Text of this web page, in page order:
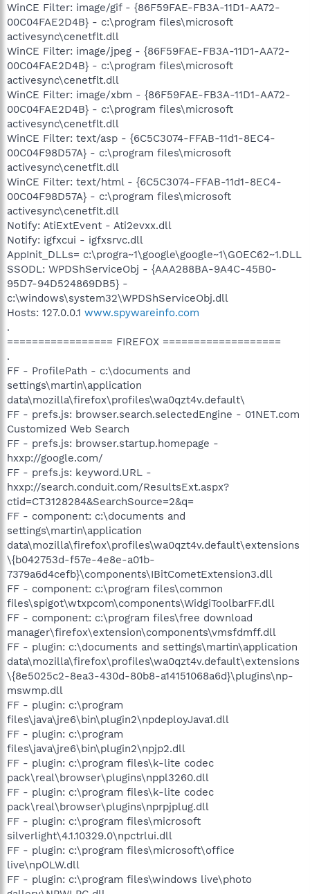
WinCE Filter: image/gif - {86F59FAE-FB3A-11D1-AA72-
00C04FAE2D4B} - c:\program files\microsoft
activesync\cenetflt.dll
WinCE Filter: image/jpeg - {86F59FAE-FB3A-11D1-AA72-
00C04FAE2D4B} - c:\program files\microsoft
activesync\cenetflt.dll
WinCE Filter: image/xbm - {86F59FAE-FB3A-11D1-AA72-
00C04FAE2D4B} - c:\program files\microsoft
activesync\cenetflt.dll
WinCE Filter: text/asp - {6C5C3074-FFAB-11d1-8EC4-
00C04F98D57A} - c:\program files\microsoft
activesync\cenetflt.dll
WinCE Filter: text/html - {6C5C3074-FFAB-11d1-8EC4-
00C04F98D57A} - c:\program files\microsoft
activesync\cenetflt.dll
Notify: AtiExtEvent - Ati2evxx.dll
Notify: igfxcui - igfxsrvc.dll
AppInit_DLLs= c:\progra~1\google\google~1\GOEC62~1.DLL
SSODL: WPDShServiceObj - {AAA288BA-9A4C-45B0-
95D7-94D524869DB5} -
c:\windows\system32\WPDShServiceObj.dll
Hosts: 127.0.0.1 www.spywareinfo.com
.
================= FIREFOX ===================
.
FF - ProfilePath - c:\documents and
settings\martin\application
data\mozilla\firefox\profiles\wa0qzt4v.default\
FF - prefs.js: browser.search.selectedEngine - 01NET.com
Customized Web Search
FF - prefs.js: browser.startup.homepage -
hxxp://google.com/
FF - prefs.js: keyword.URL -
hxxp://search.conduit.com/ResultsExt.aspx?
ctid=CT3128284&SearchSource=2&q=
FF - component: c:\documents and
settings\martin\application
data\mozilla\firefox\profiles\wa0qzt4v.default\extensions
\{b042753d-f57e-4e8e-a01b-
7379a6d4cefb}\components\IBitCometExtension3.dll
FF - component: c:\program files\common
files\spigot\wtxpcom\components\WidgiToolbarFF.dll
FF - component: c:\program files\free download
manager\firefox\extension\components\vmsfdmff.dll
FF - plugin: c:\documents and settings\martin\application
data\mozilla\firefox\profiles\wa0qzt4v.default\extensions
\{8e5025c2-8ea3-430d-80b8-a14151068a6d}\plugins\np-
mswmp.dll
FF - plugin: c:\program
files\java\jre6\bin\plugin2\npdeployJava1.dll
FF - plugin: c:\program
files\java\jre6\bin\plugin2\npjp2.dll
FF - plugin: c:\program files\k-lite codec
pack\real\browser\plugins\nppl3260.dll
FF - plugin: c:\program files\k-lite codec
pack\real\browser\plugins\nprpjplug.dll
FF - plugin: c:\program files\microsoft
silverlight\4.1.10329.0\npctrlui.dll
FF - plugin: c:\program files\microsoft\office
live\npOLW.dll
FF - plugin: c:\program files\windows live\photo